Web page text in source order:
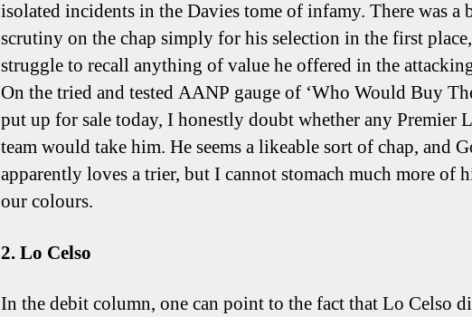
isolated incidents in the Davies tome of infamy. There was a
scrutiny on the chap simply for his selection in the first
struggle to recall anything of value he offered in the
On the tried and tested AANP gauge of ‘Who Would Buy
put up for sale today, I honestly doubt whether any Premier
team would take him. He seems a likeable sort of chap, and
apparently loves a trier, but I cannot stomach much more of
our colours.
2. Lo Celso
In the debit column, one can point to the fact that Lo Celso